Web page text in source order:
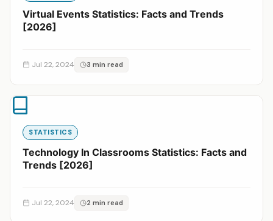
Virtual Events Statistics: Facts and Trends
[2026]
Jul 22, 2024 3 min read
STATISTICS
Technology In Classrooms Statistics: Facts and
Trends [2026]
Jul 22, 2024 2 min read